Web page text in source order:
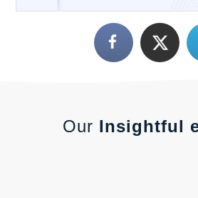
Our Insightful